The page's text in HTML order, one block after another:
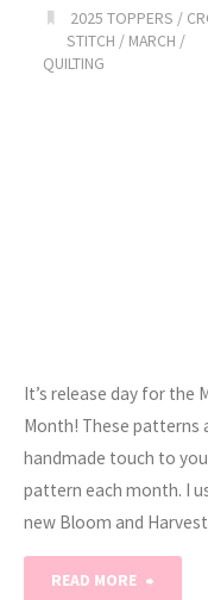
2025 TOPPERS /
STITCH / MARCH /
QUILTING
It’s release day for the
Month! These patterns
handmade touch to
pattern each month. I
new Bloom and
READ MORE